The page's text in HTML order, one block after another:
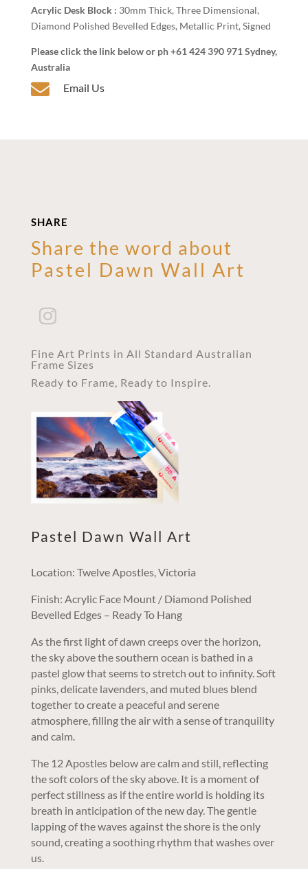
Acrylic Desk Block : 30mm Thick, Three Dimensional,
Diamond Polished Bevelled Edges, Metallic Print, Signed
Please click the link below or ph +61 424 390 971 Sydney,
Australia
 Email Us
SHARE
Share the word about
Pastel Dawn Wall Art
Fine Art Prints in All Standard Australian
Frame Sizes
Ready to Frame, Ready to Inspire.
Pastel Dawn Wall Art
Location: Twelve Apostles, Victoria
Finish: Acrylic Face Mount / Diamond Polished
Bevelled Edges – Ready To Hang
As the first light of dawn creeps over the horizon,
the sky above the southern ocean is bathed in a
pastel glow that seems to stretch out to infinity. Soft
pinks, delicate lavenders, and muted blues blend
together to create a peaceful and serene
atmosphere, filling the air with a sense of tranquility
and calm.
The 12 Apostles below are calm and still, reflecting
the soft colors of the sky above. It is a moment of
perfect stillness as if the entire world is holding its
breath in anticipation of the new day. The gentle
lapping of the waves against the shore is the only
sound, creating a soothing rhythm that washes over
us.